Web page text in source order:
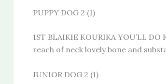
PUPPY DOG 2 (1)
1ST BLAIKIE KOURIKA YOU’LL
reach of neck lovely bone and
JUNIOR DOG 2 (1)